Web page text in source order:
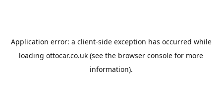
Application error: a client-side exception has occurred while
loading ottocar.co.uk (see the browser console for more
information).